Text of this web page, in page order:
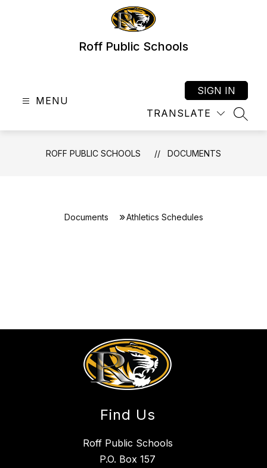
Roff Public Schools
MENU
TRANSLATE
SIGN IN
ROFF PUBLIC SCHOOLS DOCUMENTS
Documents Athletics Schedules
Find Us
Roff Public Schools
P.O. Box 157